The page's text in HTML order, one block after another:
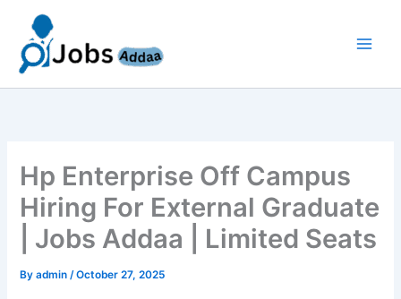
content
Hp Enterprise Off Campus
Hiring For External Graduate
| Jobs Addaa | Limited Seats
Byadmin/October 27, 2025